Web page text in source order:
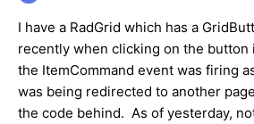
I have a RadGrid which has a
recently when clicking on the button
the ItemCommand event was firing
was being redirected to another
the code behind. As of yesterday,